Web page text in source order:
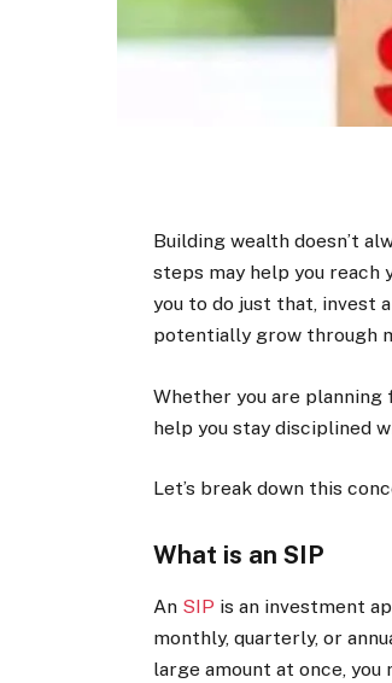
Building wealth doesn’t
steps may help you reach
you to do just that, invest
potentially grow through
Whether you are
help you stay disciplined
Let’s break down this
What is an SIP
An SIP is an investment
monthly, quarterly, or
large amount at once,